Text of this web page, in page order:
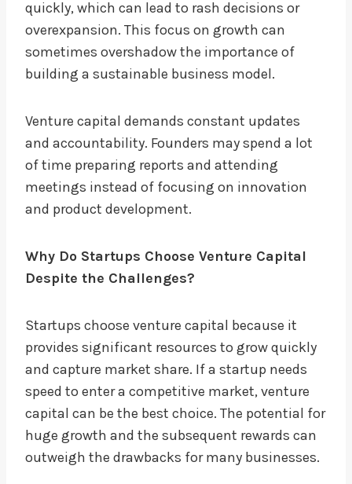
quickly, which can lead to rash decisions or
overexpansion. This focus on growth can
sometimes overshadow the importance of
building a sustainable business model.
Venture capital demands constant updates
and accountability. Founders may spend a lot
of time preparing reports and attending
meetings instead of focusing on innovation
and product development.
Why Do Startups Choose Venture Capital
Despite the Challenges?
Startups choose venture capital because it
provides significant resources to grow quickly
and capture market share. If a startup needs
speed to enter a competitive market, venture
capital can be the best choice. The potential for
huge growth and the subsequent rewards can
outweigh the drawbacks for many businesses.